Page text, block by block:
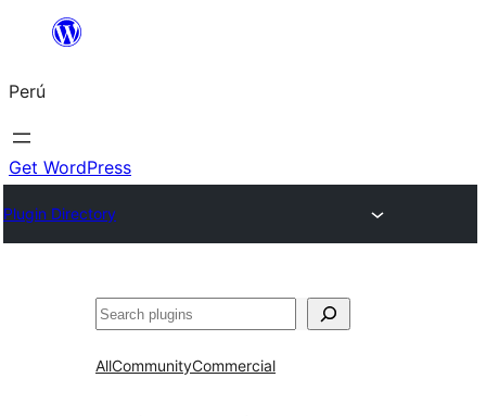
Saltar
contenido
Perú
Get WordPress
Plugin Directory
Buscar
AllCommunityCommercial